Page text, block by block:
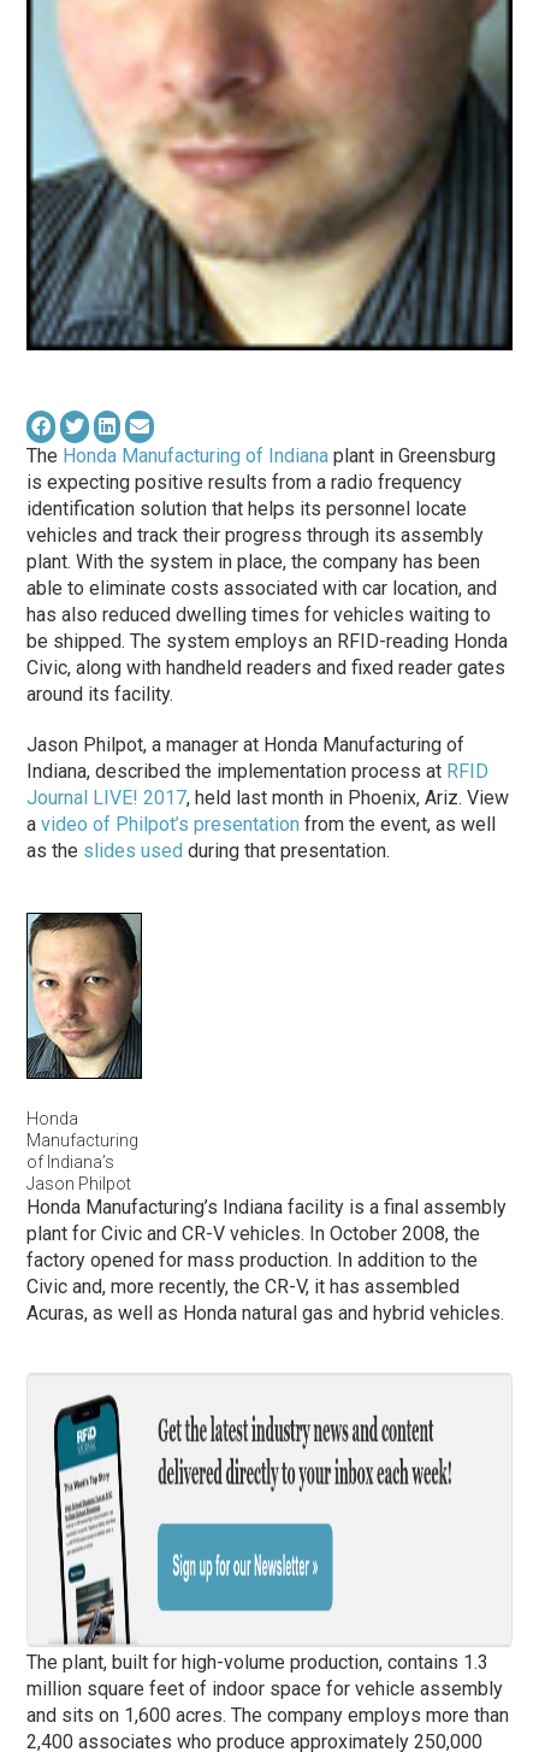
The Honda Manufacturing of Indiana plant in Greensburg
is expecting positive results from a radio frequency
identification solution that helps its personnel locate
vehicles and track their progress through its assembly
plant. With the system in place, the company has been
able to eliminate costs associated with car location, and
has also reduced dwelling times for vehicles waiting to
be shipped. The system employs an RFID-reading Honda
Civic, along with handheld readers and fixed reader gates
around its facility.
Jason Philpot, a manager at Honda Manufacturing of
Indiana, described the implementation process at RFID
Journal LIVE! 2017, held last month in Phoenix, Ariz. View
avideo of Philpot’s presentation from the event, as well
as the slides used during that presentation.
Honda
Manufacturing
of Indiana’s
Jason Philpot
Honda Manufacturing’s Indiana facility is a final assembly
plant for Civic and CR-V vehicles. In October 2008, the
factory opened for mass production. In addition to the
Civic and, more recently, the CR-V, it has assembled
Acuras, as well as Honda natural gas and hybrid vehicles.
The plant, built for high-volume production, contains 1.3
million square feet of indoor space for vehicle assembly
and sits on 1,600 acres. The company employs more than
2,400 associates who produce approximately 250,000